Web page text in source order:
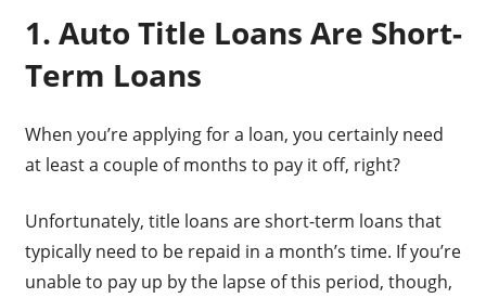
1. Auto Title Loans Are Short-
Term Loans
When you’re applying for a loan, you certainly need
at least a couple of months to pay it off, right?
Unfortunately, title loans are short-term loans that
typically need to be repaid in a month’s time. If you’re
unable to pay up by the lapse of this period, though,